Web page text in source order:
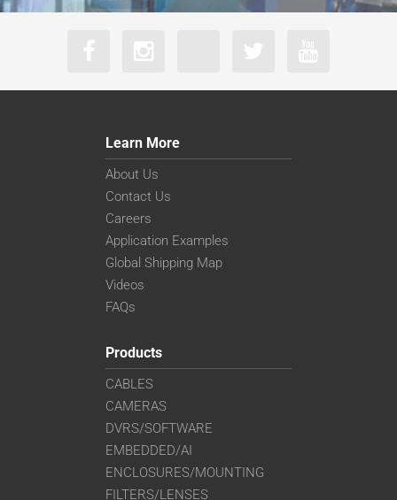
Learn More
About Us
Contact Us
Careers
Application Examples
Global Shipping Map
Videos
FAQs
Products
CABLES
CAMERAS
DVRS/SOFTWARE
EMBEDDED/AI
ENCLOSURES/MOUNTING
FILTERS/LENSES